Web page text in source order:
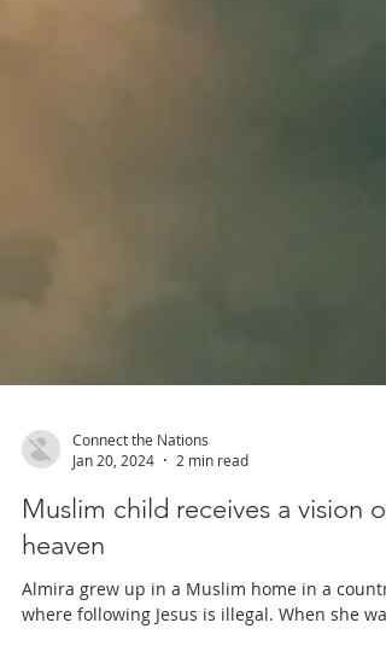
Jan 20, 2024
2 min read
Muslim child receives a vision of
heaven